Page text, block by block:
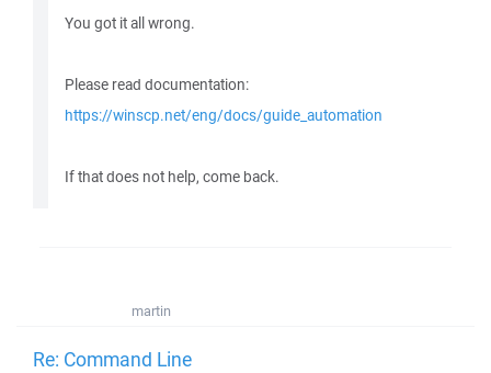
You got it all wrong.
Please read documentation:
https://winscp.net/eng/docs/guide_automation
If that does not help, come back.
martin
Re: Command Line